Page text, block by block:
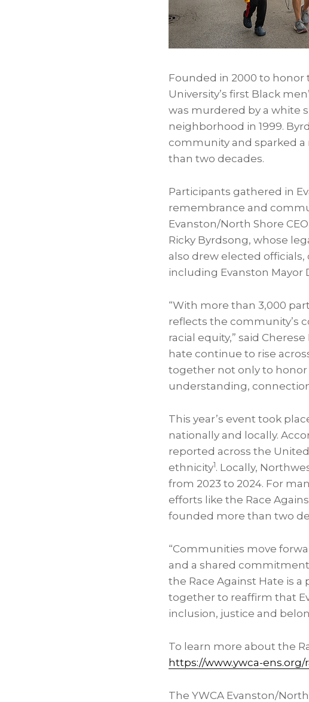
Founded in 2000 to
University’s first Black
was murdered by a white
neighborhood in 1999.
community and sparked
than two decades.
Participants gathered in
remembrance and
Evanston/North Shore
Ricky Byrdsong, whose
also drew elected
including Evanston Mayor
“With more than 3,000
reflects the community’s
racial equity,” said
hate continue to rise
together not only to honor
understanding,
This year’s event took
nationally and locally.
reported across the
ethnicity1. Locally,
from 2023 to 2024. For
efforts like the Race
founded more than two
“Communities move
and a shared commitment
the Race Against Hate is
together to reaffirm that
inclusion, justice and
To learn more about the
https://www.ywca-ens.org/
The YWCA Evanston/